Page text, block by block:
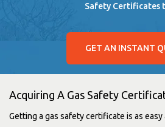
Safety Certificates
GET AN INSTANT
Acquiring A Gas Safety
Getting a gas safety certificate is as